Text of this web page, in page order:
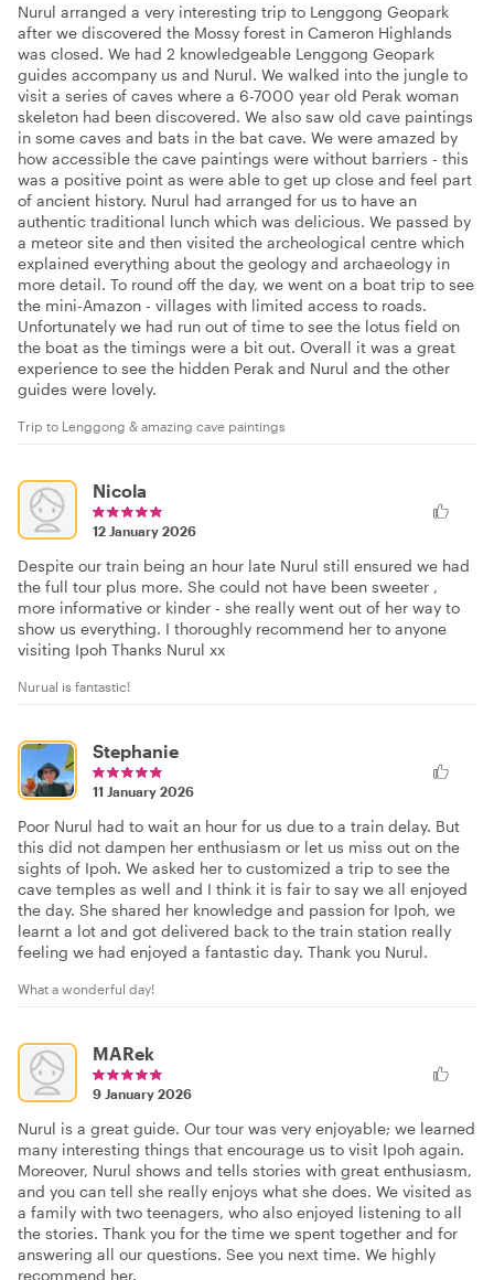
Nurul arranged a very interesting trip to Lenggong Geopark
after we discovered the Mossy forest in Cameron Highlands
was closed. We had 2 knowledgeable Lenggong Geopark
guides accompany us and Nurul. We walked into the jungle to
visit a series of caves where a 6-7000 year old Perak woman
skeleton had been discovered. We also saw old cave paintings
in some caves and bats in the bat cave. We were amazed by
how accessible the cave paintings were without barriers - this
was a positive point as were able to get up close and feel part
of ancient history. Nurul had arranged for us to have an
authentic traditional lunch which was delicious. We passed by
a meteor site and then visited the archeological centre which
explained everything about the geology and archaeology in
more detail. To round off the day, we went on a boat trip to see
the mini-Amazon - villages with limited access to roads.
Unfortunately we had run out of time to see the lotus field on
the boat as the timings were a bit out. Overall it was a great
experience to see the hidden Perak and Nurul and the other
guides were lovely.
Trip to Lenggong & amazing cave paintings
Nicola
12 January 2026
Despite our train being an hour late Nurul still ensured we had
the full tour plus more. She could not have been sweeter ,
more informative or kinder - she really went out of her way to
show us everything. I thoroughly recommend her to anyone
visiting Ipoh Thanks Nurul xx
Nurual is fantastic!
Stephanie
11 January 2026
Poor Nurul had to wait an hour for us due to a train delay. But
this did not dampen her enthusiasm or let us miss out on the
sights of Ipoh. We asked her to customized a trip to see the
cave temples as well and I think it is fair to say we all enjoyed
the day. She shared her knowledge and passion for Ipoh, we
learnt a lot and got delivered back to the train station really
feeling we had enjoyed a fantastic day. Thank you Nurul.
What a wonderful day!
MARek
9 January 2026
Nurul is a great guide. Our tour was very enjoyable; we learned
many interesting things that encourage us to visit Ipoh again.
Moreover, Nurul shows and tells stories with great enthusiasm,
and you can tell she really enjoys what she does. We visited as
a family with two teenagers, who also enjoyed listening to all
the stories. Thank you for the time we spent together and for
answering all our questions. See you next time. We highly
recommend her.